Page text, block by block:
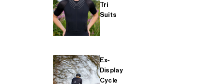
Tri
Suits
Ex-
Display
Cycle